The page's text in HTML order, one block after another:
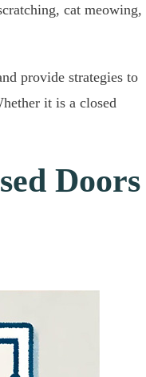
cat meowing,
provide strategies to
it is a closed
Doors